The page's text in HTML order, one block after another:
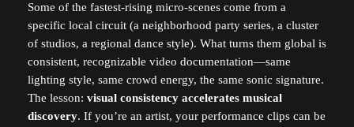
Some of the fastest-rising micro-scenes come from a
specific local circuit (a neighborhood party series, a cluster
of studios, a regional dance style). What turns them global is
consistent, recognizable video documentation—same
lighting style, same crowd energy, the same sonic signature.
The lesson: visual consistency accelerates musical
discovery. If you’re an artist, your performance clips can be